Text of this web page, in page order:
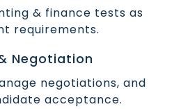
& finance tests as
requirements.
Negotiation
negotiations, and
acceptance.